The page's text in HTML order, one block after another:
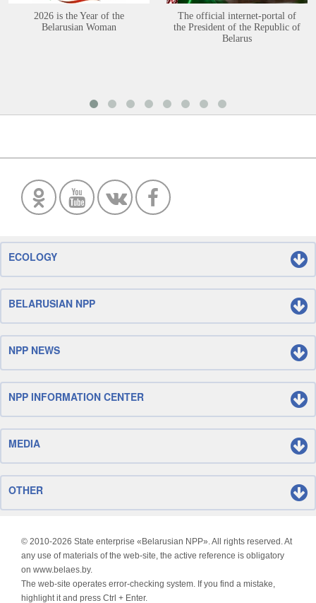
2026 is the Year of the
Belarusian Woman
The official internet-portal of
the President of the Republic of
Belarus
ECOLOGY
BELARUSIAN NPP
NPP NEWS
NPP INFORMATION CENTER
MEDIA
OTHER
© 2010-2026 State enterprise «Belarusian NPP». All rights reserved. At
any use of materials of the web-site, the active reference is obligatory
on www.belaes.by.
The web-site operates error-checking system. If you find a mistake,
highlight it and press Ctrl + Enter.